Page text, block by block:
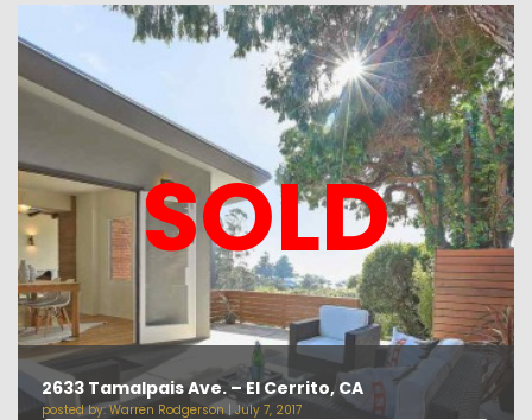
SOLD
2633 Tamalpais Ave. – El Cerrito, CA
posted by: Warren Rodgerson|July 7, 2017